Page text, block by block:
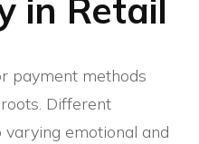
in Retail
payment methods
Different
emotional and